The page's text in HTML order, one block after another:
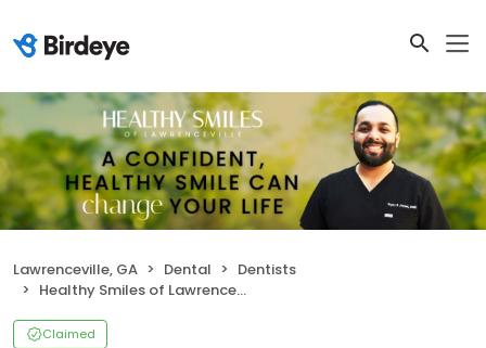
Lawrenceville, GA Dental
Dentists
Healthy Smiles of Lawrenceville
Claimed